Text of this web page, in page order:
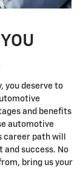
you deserve to
and benefits
automotive
path will
success. No
bring us your